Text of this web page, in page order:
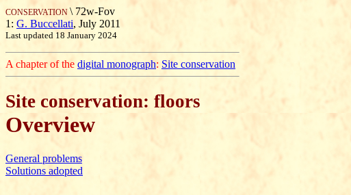
CONSERVATION \ 72w-Fov
1: G. Buccellati, July 2011
Last updated 18 January 2024
A chapter of the digital monograph: Site conservation
Site conservation: floors
Overview
General problems
Solutions adopted